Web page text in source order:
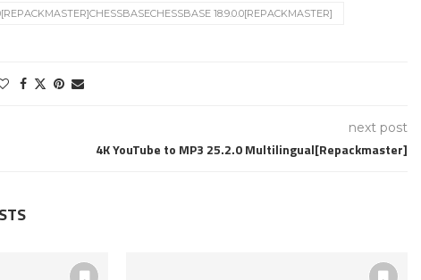
18.9.0.0[REPACKMASTER]
next post
4K YouTube to MP3 25.2.0 Multilingual[Repackmaster]